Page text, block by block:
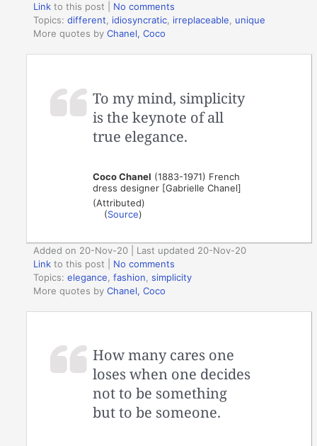
Link to this post
No comments
Topics:different, idiosyncratic, irreplaceable, unique
More quotes byChanel, Coco
To my mind, simplicity
is the keynote of all
true elegance.
Coco Chanel (1883-1971) French
dress designer [Gabrielle Chanel]
(Attributed)
(Source)
Added on 20-Nov-20 | Last updated 20-Nov-20
Link to this post
No comments
Topics:elegance ,fashion ,simplicity
More quotes byChanel, Coco
How many cares one
loses when one decides
not to be something
but to be someone.